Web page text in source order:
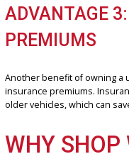
Used cars often come
without spending a
luxury price tag.
ADVANTAGE